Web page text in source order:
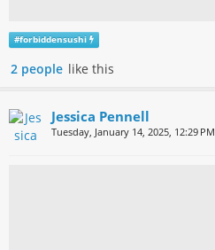
#forbiddensushi
2 people like this
Jessica Pennell
Tuesday, January 14, 2025, 12:29 PM